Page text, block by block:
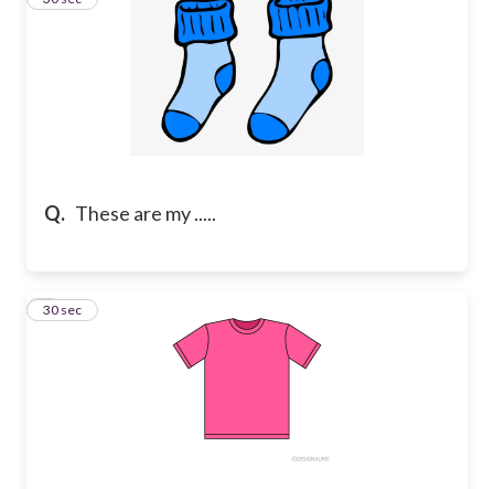
Q. These are my .....
4
30 sec